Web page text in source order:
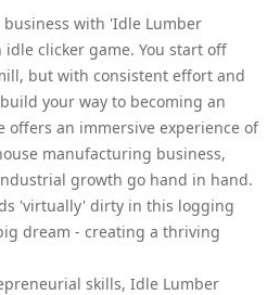
with 'Idle Lumber
clicker game. You start off
but with consistent effort and
your way to becoming an
offers an immersive experience of
manufacturing business,
growth go hand in hand.
'virtually' dirty in this logging
dream - creating a thriving
skills, Idle Lumber